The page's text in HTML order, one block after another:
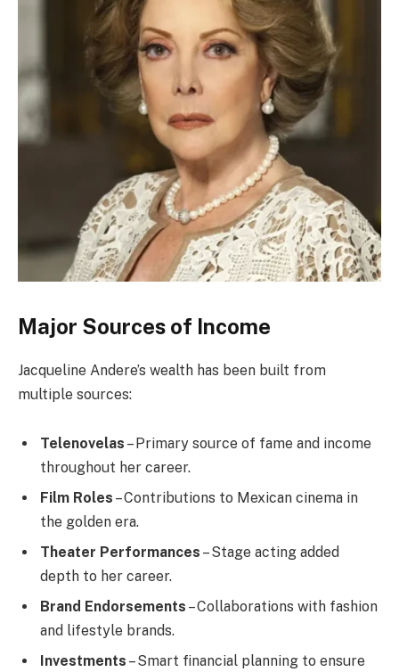
Major Sources of Income
Jacqueline Andere’s wealth has been built from
multiple sources:
Telenovelas – Primary source of fame and income
throughout her career.
Film Roles – Contributions to Mexican cinema in
the golden era.
Theater Performances – Stage acting added
depth to her career.
Brand Endorsements – Collaborations with fashion
and lifestyle brands.
Investments – Smart financial planning to ensure